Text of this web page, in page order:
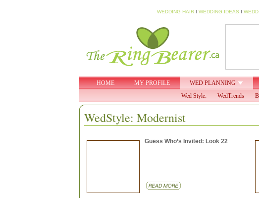
WEDDING HAIRI WEDDING IDEAS I
HOME MY PROFILE WED PLANNING
Wed Style:
WedTrends
WedStyle: Modernist
Guess Who’s Invited: Look 22